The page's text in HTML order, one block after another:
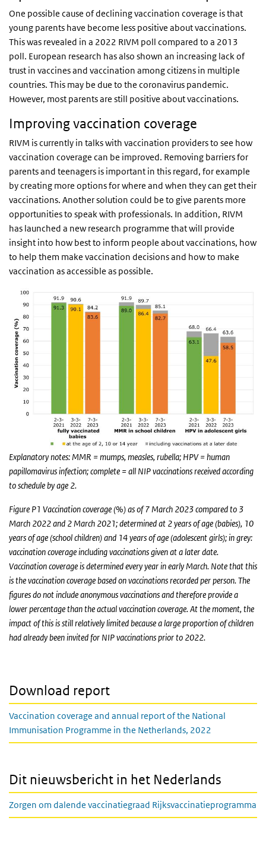
One possible cause of declining vaccination coverage is that
young parents have become less positive about vaccinations.
This was revealed in a 2022 RIVM poll compared to a 2013
poll. European research has also shown an increasing lack of
trust in vaccines and vaccination among citizens in multiple
countries. This may be due to the coronavirus pandemic.
However, most parents are still positive about vaccinations.
Improving vaccination coverage
RIVM is currently in talks with vaccination providers to see how
vaccination coverage can be improved. Removing barriers for
parents and teenagers is important in this regard, for example
by creating more options for where and when they can get their
vaccinations. Another solution could be to give parents more
opportunities to speak with professionals. In addition, RIVM
has launched a new research programme that will provide
insight into how best to inform people about vaccinations, how
to help them make vaccination decisions and how to make
vaccination as accessible as possible.
Explanatory notes: MMR = mumps, measles, rubella; HPV = human
papillomavirus infection; complete = all NIP vaccinations received according
to schedule by age 2.
Figure P1 Vaccination coverage (%) as of 7 March 2023 compared to 3
March 2022 and 2 March 2021; determined at 2 years of age (babies), 10
years of age (school children) and 14 years of age (adolescent girls); in grey:
vaccination coverage including vaccinations given at a later date.
Vaccination coverage is determined every year in early March. Note that this
is the vaccination coverage based on vaccinations recorded per person. The
figures do not include anonymous vaccinations and therefore provide a
lower percentage than the actual vaccination coverage. At the moment, the
impact of this is still relatively limited because a large proportion of children
had already been invited for NIP vaccinations prior to 2022.
Download report
Vaccination coverage and annual report of the National
Immunisation Programme in the Netherlands, 2022
Dit nieuwsbericht in het Nederlands
Zorgen om dalende vaccinatiegraad Rijksvaccinatieprogramma